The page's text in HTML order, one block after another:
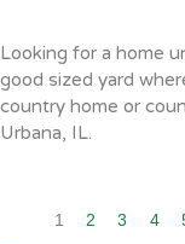
Looking for a home
good sized yard
country home or
Urbana, IL.
Pages
1 2 3 4